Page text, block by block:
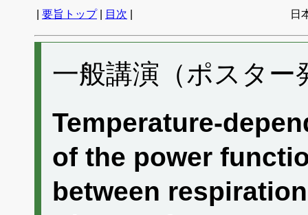
要旨トップ| 目次 日
一般講演（ポスター
Temperature-
of the power
between